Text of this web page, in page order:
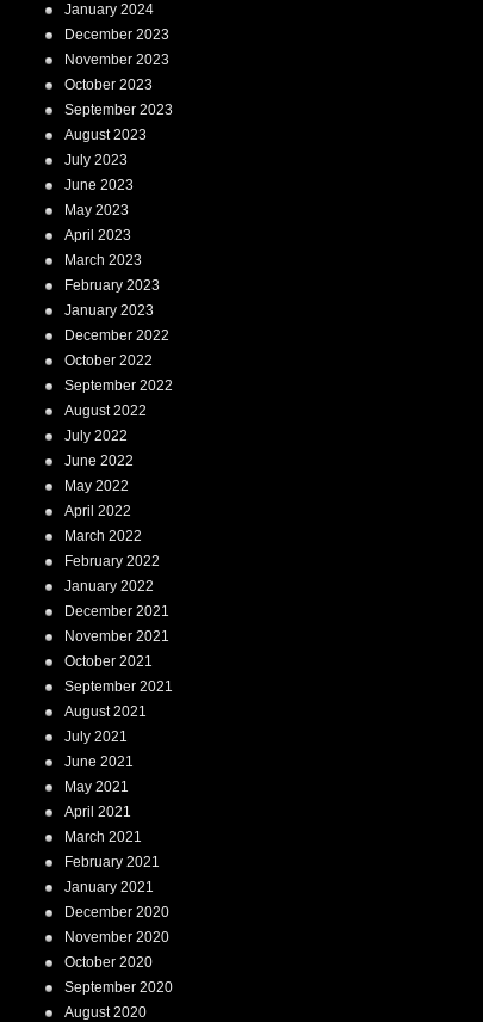
January 2024
December 2023
November 2023
October 2023
September 2023
August 2023
July 2023
June 2023
May 2023
April 2023
March 2023
February 2023
January 2023
December 2022
October 2022
September 2022
August 2022
July 2022
June 2022
May 2022
April 2022
March 2022
February 2022
January 2022
December 2021
November 2021
October 2021
September 2021
August 2021
July 2021
June 2021
May 2021
April 2021
March 2021
February 2021
January 2021
December 2020
November 2020
October 2020
September 2020
August 2020